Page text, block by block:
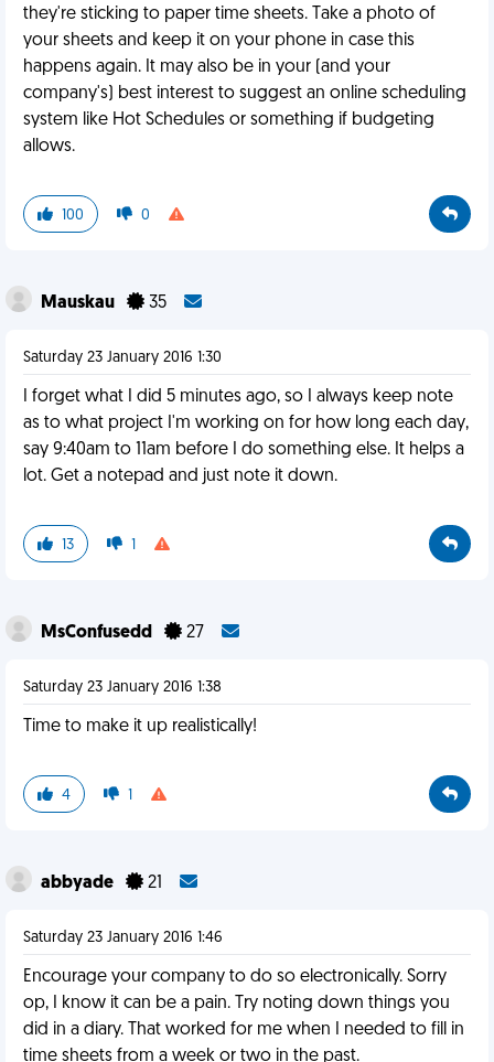
they're sticking to paper time sheets. Take a photo of
your sheets and keep it on your phone in case this
happens again. It may also be in your (and your
company's) best interest to suggest an online scheduling
system like Hot Schedules or something if budgeting
allows.
100 0
Mauskau 35
Saturday 23 January 2016 1:30
I forget what I did 5 minutes ago, so I always keep note
as to what project I'm working on for how long each day,
say 9:40am to 11am before I do something else. It helps a
lot. Get a notepad and just note it down.
13 1
MsConfusedd 27
Saturday 23 January 2016 1:38
Time to make it up realistically!
4 1
abbyade 21
Saturday 23 January 2016 1:46
Encourage your company to do so electronically. Sorry
op, I know it can be a pain. Try noting down things you
did in a diary. That worked for me when I needed to fill in
time sheets from a week or two in the past.